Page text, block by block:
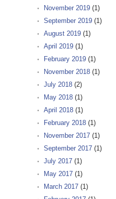
November 2019 (1)
September 2019 (1)
August 2019 (1)
April 2019 (1)
February 2019 (1)
November 2018 (1)
July 2018 (2)
May 2018 (1)
April 2018 (1)
February 2018 (1)
November 2017 (1)
September 2017 (1)
July 2017 (1)
May 2017 (1)
March 2017 (1)